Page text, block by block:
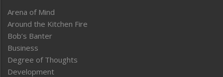
Arena of Mind
Around the Kitchen Fire
Bob’s Banter
Business
Degree of Thoughts
Development